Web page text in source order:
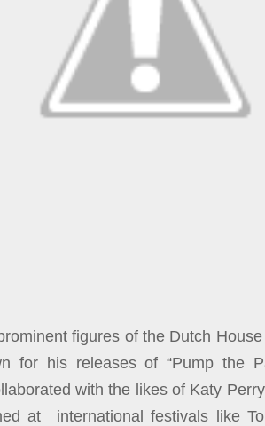
figures of the Dutch
for his releases of “Pump the
with the likes of Katy
at international festivals like